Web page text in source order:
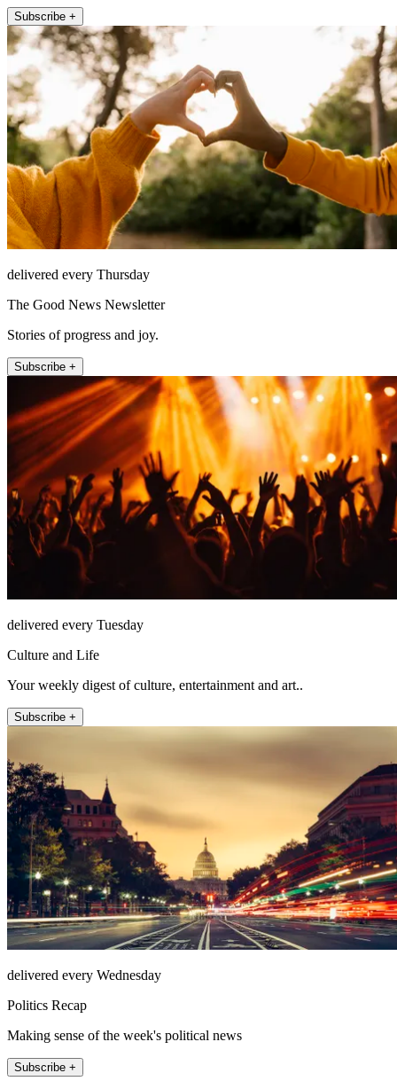
Subscribe +
delivered every Thursday
The Good News Newsletter
Stories of progress and joy.
Subscribe +
delivered every Tuesday
Culture and Life
Your weekly digest of culture, entertainment and art..
Subscribe +
delivered every Wednesday
Politics Recap
Making sense of the week's political news
Subscribe +